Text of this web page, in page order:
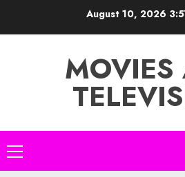
August 10, 2026
MOVIES
Primary
Menu